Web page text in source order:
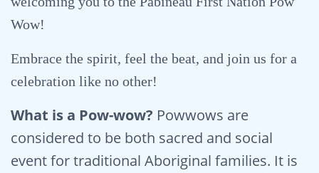
Wow!
Embrace the spirit, feel the beat, and join us for a
celebration like no other!
What is a Pow-wow? Powwows are
considered to be both sacred and social
event for traditional Aboriginal families. It is